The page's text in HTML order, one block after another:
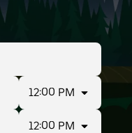
to SUVs,
and
your time and
Provence Airport)
12:00 PM
12:00 PM